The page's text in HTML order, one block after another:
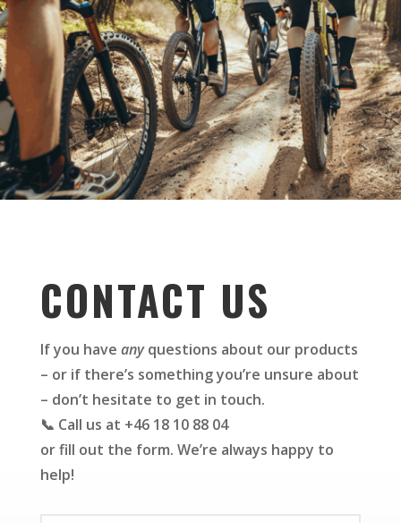
CONTACT US
If you have anyquestions about our products
– or if there’s something you’re unsure about
– don’t hesitate to get in touch.
📞 Call us at +46 18 10 88 04
or fill out the form. We’re always happy to
help!